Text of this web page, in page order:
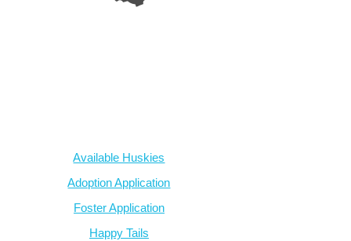
Available Huskies
Adoption Application
Foster Application
Happy Tails